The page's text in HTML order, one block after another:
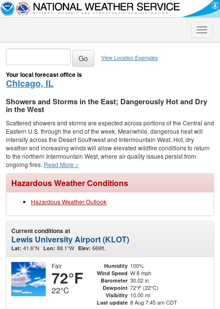
Toggle
View Location Examples
Your local forecast office is
Chicago, IL
Showers and Storms in the East; Dangerously Hot and Dry
in the West
Scattered showers and storms are expected across portions of the Central and
Eastern U.S. through the end of the week. Meanwhile, dangerous heat will
intensify across the Desert Southwest and Intermountain West. Hot, dry
weather and increasing winds will allow elevated wildfire conditions to return
to the northern Intermountain West, where air quality issues persist from
ongoing fires. Read More >
Hazardous Weather Conditions
Hazardous Weather Outlook
Current conditions at
Lewis University Airport (KLOT)
Lat: 41.6°N Lon: 88.1°W Elev: 669ft.
Fair
72°F
22°C
Humidity 100%
Wind Speed W 8 mph
Barometer 30.02 in
Dewpoint 72°F (22°C)
Visibility 10.00 mi
Last update 8 Aug 7:45 am CDT